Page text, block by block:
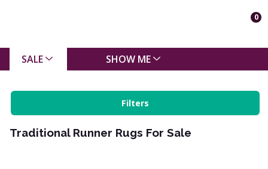
0
SALE SHOW ME
Filters
Traditional Runner Rugs For Sale